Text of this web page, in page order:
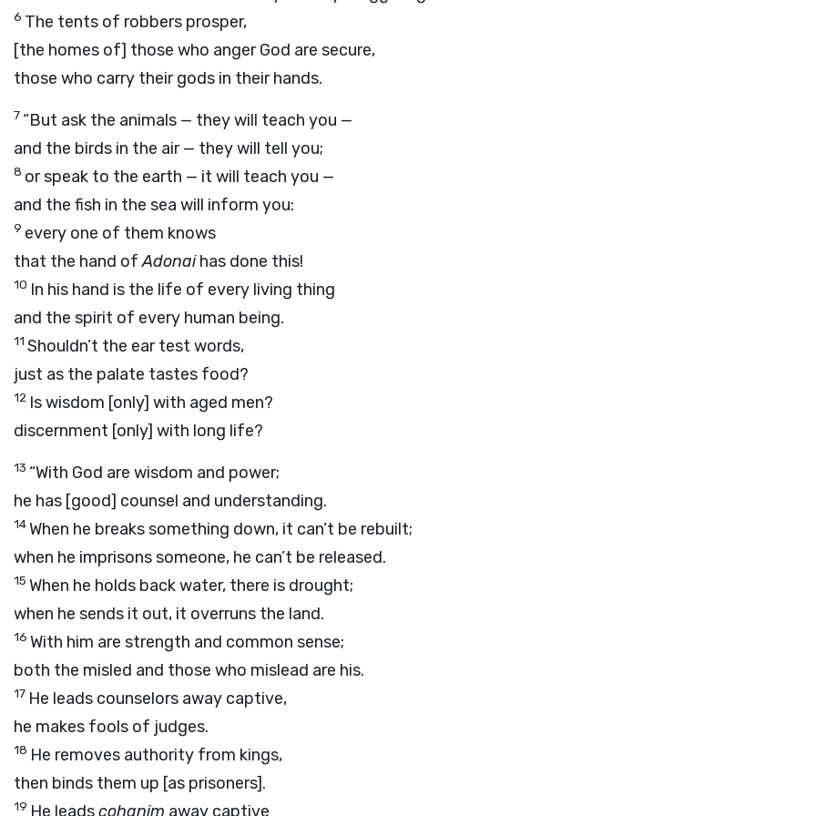
6 The tents of robbers prosper,
[the homes of] those who anger God are secure,
those who carry their gods in their hands.
7 “But ask the animals — they will teach you —
and the birds in the air — they will tell you;
8 or speak to the earth — it will teach you —
and the fish in the sea will inform you:
9 every one of them knows
that the hand ofAdonaihas done this!
10 In his hand is the life of every living thing
and the spirit of every human being.
11 Shouldn’t the ear test words,
just as the palate tastes food?
12 Is wisdom [only] with aged men?
discernment [only] with long life?
13 “With God are wisdom and power;
he has [good] counsel and understanding.
14When he breaks something down, it can’t be rebuilt;
when he imprisons someone, he can’t be released.
15 When he holds back water, there is drought;
when he sends it out, it overruns the land.
16 With him are strength and common sense;
both the misled and those who mislead are his.
17 He leads counselors away captive,
he makes fools of judges.
18 He removes authority from kings,
then binds them up [as prisoners].
19 He leadscohanim away captive